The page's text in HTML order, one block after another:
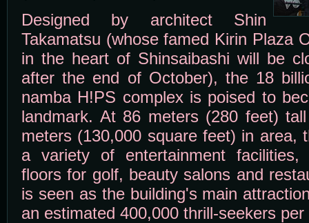
Designed by architect Shin
Takamatsu (whose famed Kirin Plaza
in the heart of Shinsaibashi will be
after the end of October), the 18
namba H!PS complex is poised to
landmark. At 86 meters (280 feet)
meters (130,000 square feet) in area,
a variety of entertainment facilities,
floors for golf, beauty salons and
is seen as the building's main
an estimated 400,000 thrill-seekers per